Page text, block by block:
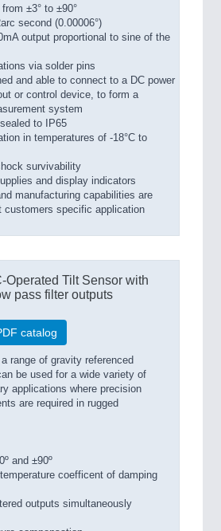
±3° to ±90°
second (0.00006°)
output proportional to sine of the
via solder pins
and able to connect to a DC power
or control device, to form a
system
to IP65
in temperatures of -18°C to
survivability
and display indicators
manufacturing capabilities are
customers specific application
Operated Tilt Sensor with
pass filter outputs
catalog
range of gravity referenced
be used for a wide variety of
applications where precision
are required in rugged
and ±90º
coefficent of damping
outputs simultaneously